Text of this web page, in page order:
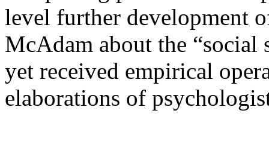
level further development
McAdam about the
yet received empirical
elaborations of